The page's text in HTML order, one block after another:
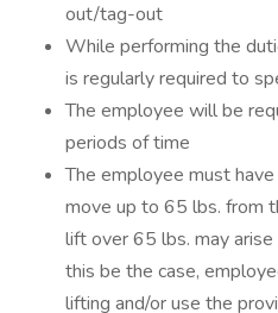
out/tag-out
While performing the
is regularly required to
The employee will be
periods of time
The employee must
move up to 65 lbs. from
lift over 65 lbs. may
this be the case,
lifting and/or use the